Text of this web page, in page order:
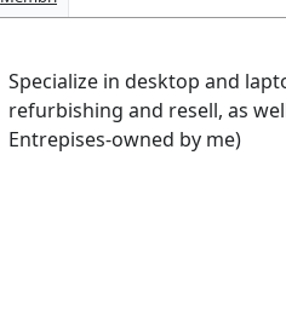
Specialize in desktop and
refurbishing and resell, as
Entrepises-owned by me)